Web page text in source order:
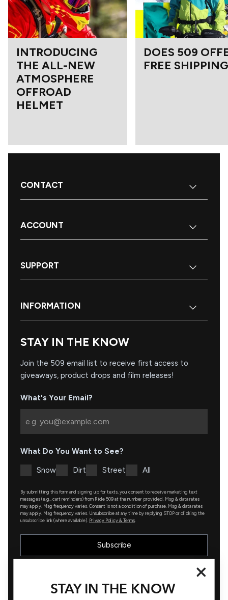
INTRODUCING
THE ALL-NEW
ATMOSPHERE
OFFROAD
HELMET
DOES 509
FREE
CONTACT
ACCOUNT
SUPPORT
INFORMATION
STAY IN THE KNOW
Join the 509 email list to receive first access to
giveaways, product drops and film releases!
What's Your Email?
What Do You Want to See?
Snow Dirt Street All
By submitting this form and signing up for texts, you consent to receive marketing text
messages (e.g., cart reminders) from Ride 509 at the number provided. Msg & data rates
may apply. Msg frequency varies. Consent is not a condition of purchase. Msg & data rates
may apply. Msg frequency varies. Unsubscribe at any time by replying STOP or clicking the
unsubscribe link (where available). Privacy Policy & Terms
Subscribe
STAY IN THE KNOW